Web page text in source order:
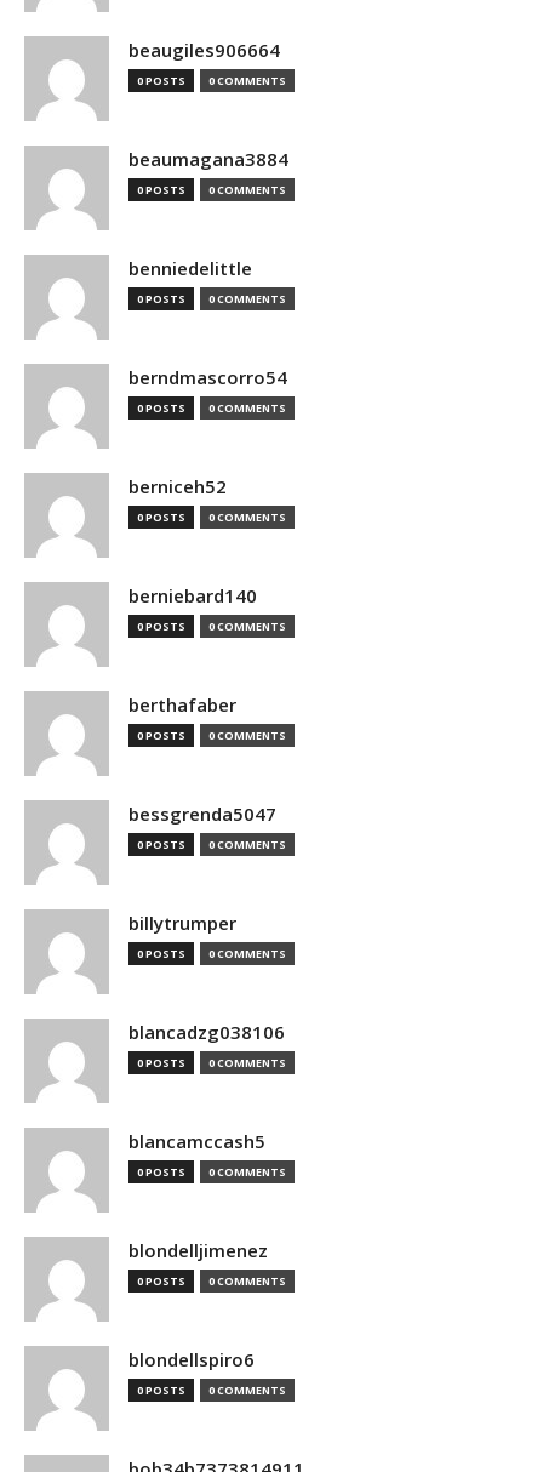
beaugiles906664
0 POSTS 0 COMMENTS
beaumagana3884
0 POSTS 0 COMMENTS
benniedelittle
0 POSTS 0 COMMENTS
berndmascorro54
0 POSTS 0 COMMENTS
berniceh52
0 POSTS 0 COMMENTS
berniebard140
0 POSTS 0 COMMENTS
berthafaber
0 POSTS 0 COMMENTS
bessgrenda5047
0 POSTS 0 COMMENTS
billytrumper
0 POSTS 0 COMMENTS
blancadzg038106
0 POSTS 0 COMMENTS
blancamccash5
0 POSTS 0 COMMENTS
blondelljimenez
0 POSTS 0 COMMENTS
blondellspiro6
0 POSTS 0 COMMENTS